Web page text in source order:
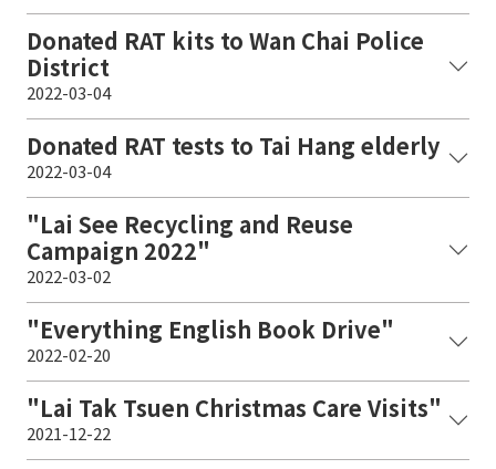
Donated RAT kits to Wan Chai Police
District
2022-03-04
Donated RAT tests to Tai Hang elderly
2022-03-04
"Lai See Recycling and Reuse
Campaign 2022"
2022-03-02
"Everything English Book Drive"
2022-02-20
"Lai Tak Tsuen Christmas Care Visits"
2021-12-22